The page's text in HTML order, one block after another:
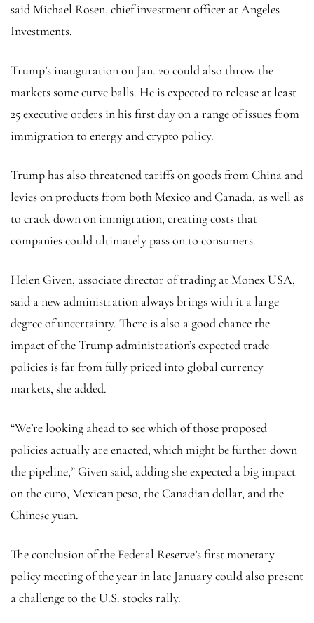
said Michael Rosen, chief investment officer at Angeles
Investments.
Trump’s inauguration on Jan. 20 could also throw the
markets some curve balls. He is expected to release at least
25 executive orders in his first day on a range of issues from
immigration to energy and crypto policy.
Trump has also threatened tariffs on goods from China and
levies on products from both Mexico and Canada, as well as
to crack down on immigration, creating costs that
companies could ultimately pass on to consumers.
Helen Given, associate director of trading at Monex USA,
said a new administration always brings with it a large
degree of uncertainty. There is also a good chance the
impact of the Trump administration’s expected trade
policies is far from fully priced into global currency
markets, she added.
“We’re looking ahead to see which of those proposed
policies actually are enacted, which might be further down
the pipeline,” Given said, adding she expected a big impact
on the euro, Mexican peso, the Canadian dollar, and the
Chinese yuan.
The conclusion of the Federal Reserve’s first monetary
policy meeting of the year in late January could also present
a challenge to the U.S. stocks rally.